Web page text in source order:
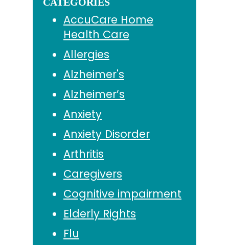
AccuCare Home
Health Care
Allergies
Alzheimer's
Alzheimer’s
Anxiety
Anxiety Disorder
Arthritis
Caregivers
Cognitive impairment
Elderly Rights
Flu